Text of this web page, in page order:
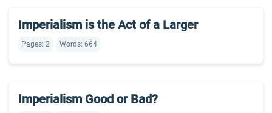
Imperialism is the Act of a Larger
Pages: 2 Words: 664
Imperialism Good or Bad?